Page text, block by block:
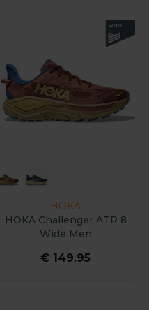
HOKA
HOKA Challenger ATR 8
Wide Men
€ 149.95